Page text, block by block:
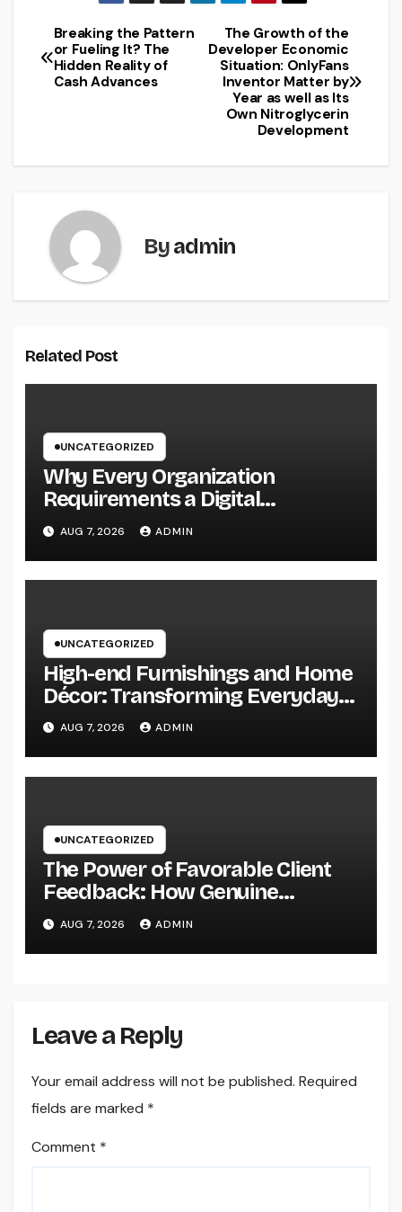
Post
navigation
The Growth of the
Developer Economic
Situation: OnlyFans
Inventor Matter by
Year as well as Its
Own Nitroglycerin
Development
Breaking the Pattern
or Fueling It? The
Hidden Reality of
Cash Advances
Byadmin
Related Post
UNCATEGORIZED
Why Every Organization
Requirements a Digital
Advertising Trainer in 2026: The
Secret to Maintainable Growth
AUG 7, 2026 ADMIN
UNCATEGORIZED
High-end Furnishings and Home
Décor: Transforming Everyday
Living into Timeless Style
AUG 7, 2026 ADMIN
UNCATEGORIZED
The Power of Favorable Client
Feedback: How Genuine
Reviews Build Depend On, Drive
Sales, and Strengthen Your
Brand name
AUG 7, 2026 ADMIN
Leave a Reply
Your email address will not be published. Required
fields are marked *
Comment *